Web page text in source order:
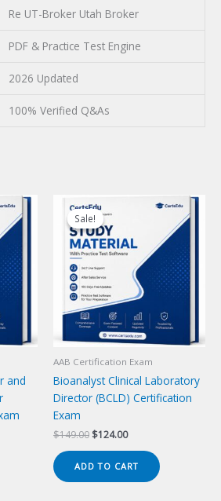
Re UT-Broker Utah Broker
PDF & Practice Test Engine
2026 Updated
100% Verified Q&As
and
Sale!
Sale!
AAB Certification Exam
Bioanalyst Clinical Laboratory
Director (BCLD) Certification
Exam
$149.00 Original
was:
$149.00.
$124.00Current
is:
$124.00.
ADD TO CART